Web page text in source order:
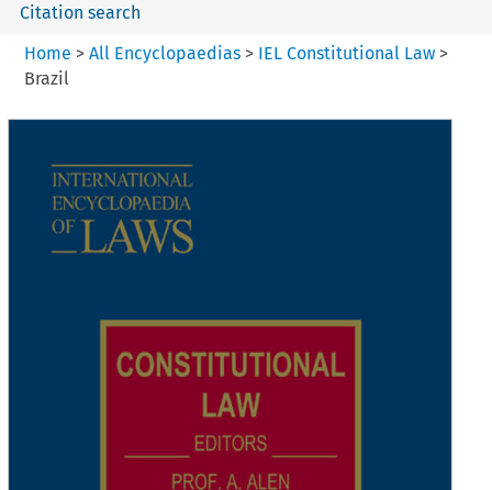
Citation search
Home > All Encyclopaedias > IEL Constitutional Law>
Brazil